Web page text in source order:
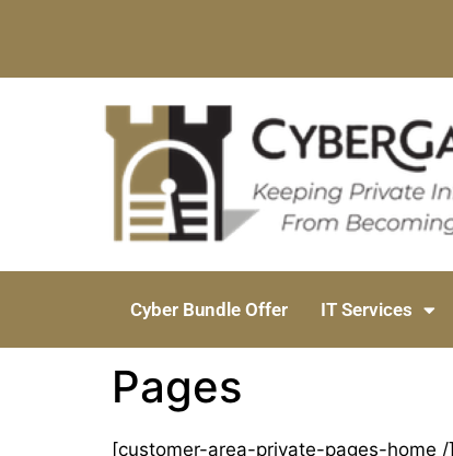
Cyber Bundle Offer IT Services
Pages
[customer-area-private-pages-home /]